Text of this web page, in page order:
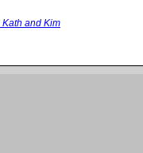
Kath and Kim